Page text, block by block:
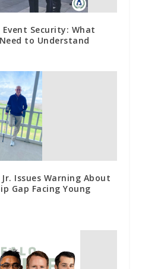
Security: What
to Understand
Issues Warning About
Gap Facing Young